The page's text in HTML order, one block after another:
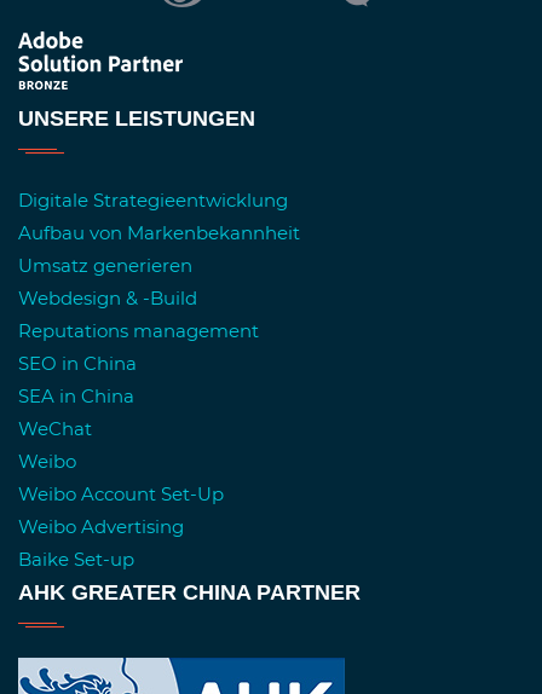
UNSERE LEISTUNGEN
Digitale Strategieentwicklung
Aufbau von Markenbekannheit
Umsatz generieren
Webdesign & -Build
Reputations management
SEO in China
SEA in China
WeChat
Weibo
Weibo Account Set-Up
Weibo Advertising
Baike Set-up
AHK GREATER CHINA PARTNER